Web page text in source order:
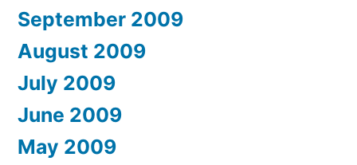
September 2009
August 2009
July 2009
June 2009
May 2009